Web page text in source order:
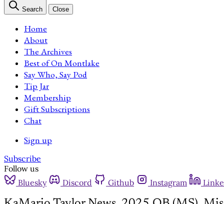
Search Close
Home
About
The Archives
Best of On Montlake
Say Who, Say Pod
Tip Jar
Membership
Gift Subscriptions
Chat
Sign up
Subscribe
Follow us
Bluesky
Discord Github Instagram